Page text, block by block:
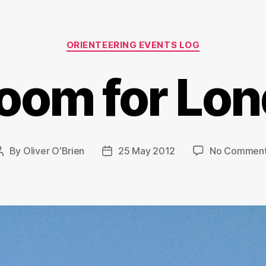
Categories
ORIENTEERING EVENTS LOG
for
By Oliver O'Brien
Post25 May 2012 No